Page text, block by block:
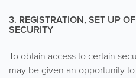
3. REGISTRATION, SET UP
SECURITY
To obtain access to certain
may be given an opportunity